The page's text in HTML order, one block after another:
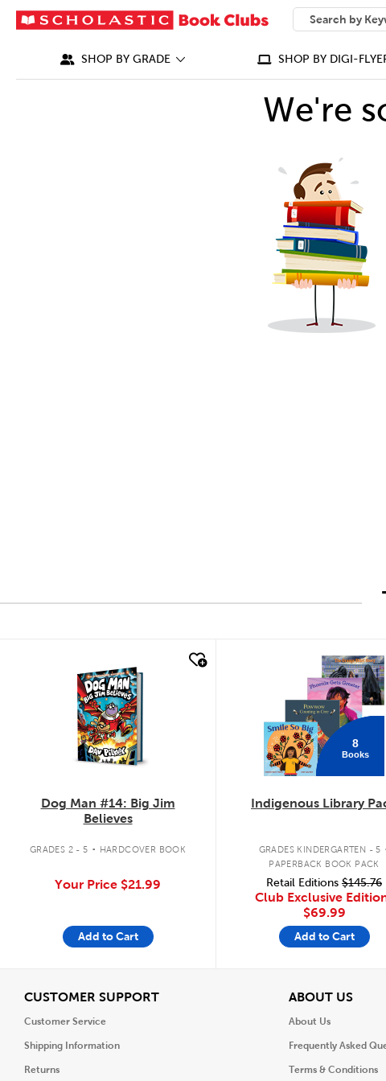
SEARCH
What can we
SHOP BY GRADE SHOP BY DIGI-
We're
Dog Man #14: Big Jim
Believes
GRADES 2 - 5 . HARDCOVER BOOK
Your Price $21.99
Add to Cart
8
Books
Indigenous Library
GRADES KINDERGARTEN - 5
PAPERBACK BOOK PACK
Retail Editions $145.76
Club Exclusive
$69.99
Add to Cart
CUSTOMER SUPPORTView
Customer Service
Shipping Information
Returns
ABOUT USView
About Us
Frequently Asked
Terms & Conditions